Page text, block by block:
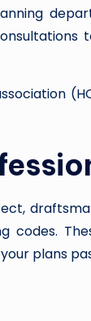
plans